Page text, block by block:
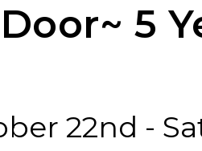
5
22nd -